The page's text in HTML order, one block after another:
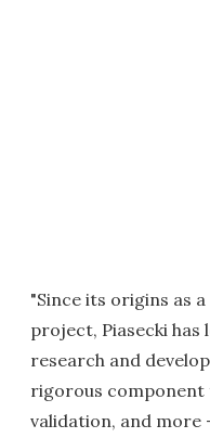
"Since its origins as
project, Piasecki has
research and
rigorous component
validation, and more